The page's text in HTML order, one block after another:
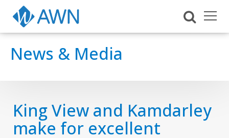
News & Media
King View and Kamdarley
make for excellent